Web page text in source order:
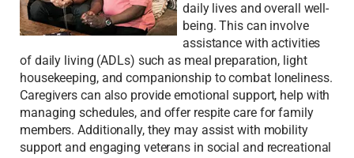
daily lives and overall well-
being. This can involve
assistance with activities
of daily living (ADLs) such as meal preparation, light
housekeeping, and companionship to combat loneliness.
Caregivers can also provide emotional support, help with
managing schedules, and offer respite care for family
members. Additionally, they may assist with mobility
support and engaging veterans in social and recreational